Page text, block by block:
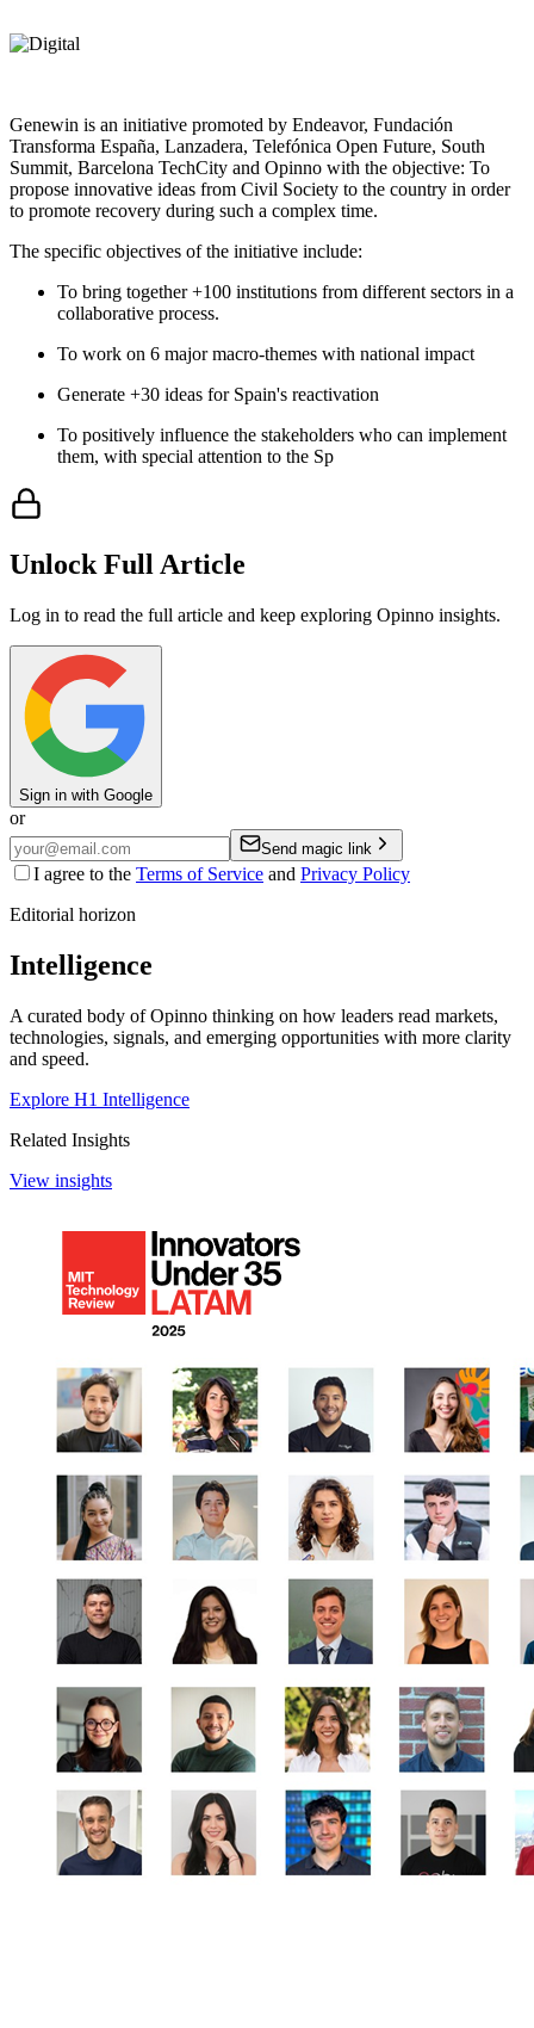
Genewin is an initiative promoted by Endeavor, Fundación
Transforma España, Lanzadera, Telefónica Open Future, South
Summit, Barcelona TechCity and Opinno with the objective: To
propose innovative ideas from Civil Society to the country in order
to promote recovery during such a complex time.
The specific objectives of the initiative include:
To bring together +100 institutions from different sectors in a
collaborative process.
To work on 6 major macro-themes with national impact
Generate +30 ideas for Spain's reactivation
To positively influence the stakeholders who can implement
them, with special attention to the Sp
Unlock Full Article
Log in to read the full article and keep exploring Opinno insights.
Sign in with Google
or
Send magic link
I agree to the Terms of Service and Privacy Policy
Editorial horizon
Intelligence
A curated body of Opinno thinking on how leaders read markets,
technologies, signals, and emerging opportunities with more clarity
and speed.
Explore H1 Intelligence
Related Insights
View insights